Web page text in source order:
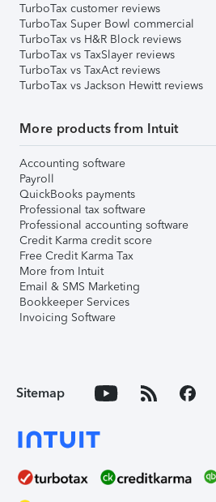
TurboTax customer reviews
TurboTax Super Bowl commercial
TurboTax vs H&R Block reviews
TurboTax vs TaxSlayer reviews
TurboTax vs TaxAct reviews
TurboTax vs Jackson Hewitt reviews
More products from Intuit
Accounting software
Payroll
QuickBooks payments
Professional tax software
Professional accounting software
Credit Karma credit score
Free Credit Karma Tax
More from Intuit
Email & SMS Marketing
Bookkeeper Services
Invoicing Software
Sitemap